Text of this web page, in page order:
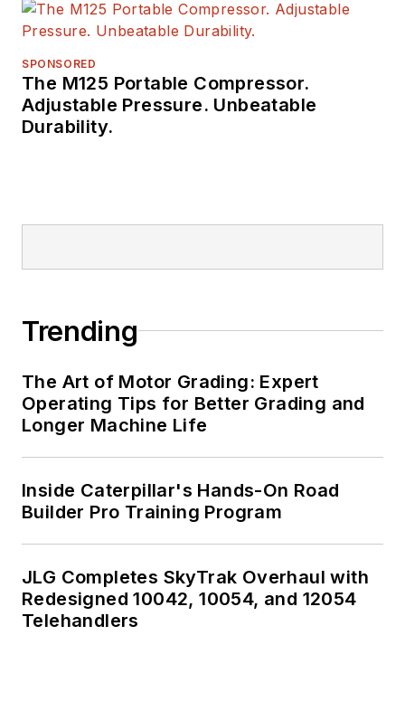
SPONSORED
The M125 Portable Compressor.
Adjustable Pressure. Unbeatable
Durability.
Trending
The Art of Motor Grading: Expert
Operating Tips for Better Grading and
Longer Machine Life
Inside Caterpillar's Hands-On Road
Builder Pro Training Program
JLG Completes SkyTrak Overhaul with
Redesigned 10042, 10054, and 12054
Telehandlers